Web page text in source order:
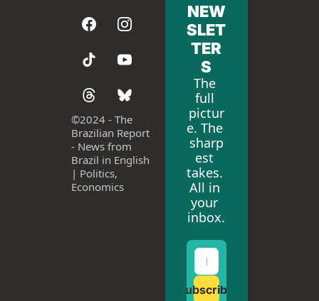
©2024 - The
Brazilian Report
- News from
Brazil in English
| Politics,
Economics
NEW
SLET
TER
S
The
full
pictur
e. The
sharp
est
takes.
All in
your
inbox.
Subscribe